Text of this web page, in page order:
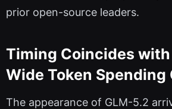
prior open-source leaders.
Timing Coincides
Wide Token Spending
The appearance of GLM-5.2